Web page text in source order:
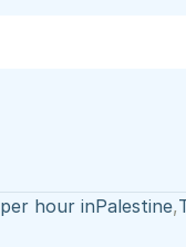
per hour inPalestine,